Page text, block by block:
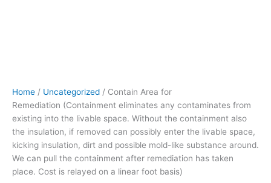
Home / Uncategorized / Contain Area for
Remediation (Containment eliminates any contaminates from
existing into the livable space. Without the containment also
the insulation, if removed can possibly enter the livable space,
kicking insulation, dirt and possible mold-like substance around.
We can pull the containment after remediation has taken
place. Cost is relayed on a linear foot basis)
insulation,
dirt
and
possible
mold-
like
substance